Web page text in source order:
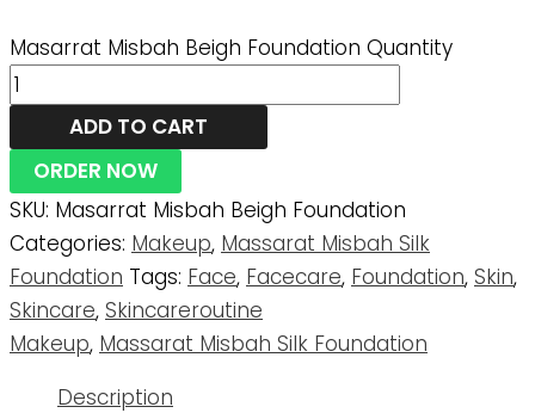
Masarrat Misbah Beigh Foundation Quantity
ADD TO CART
ORDER NOW
SKU: Masarrat Misbah Beigh Foundation
Categories: Makeup, Massarat Misbah Silk
Foundation Tags: Face, Facecare, Foundation, Skin,
Skincare, Skincareroutine
Makeup, Massarat Misbah Silk Foundation
Description